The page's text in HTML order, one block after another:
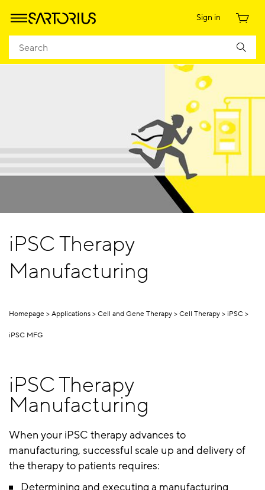
Sign in
iPSC Therapy
Manufacturing
Homepage Applications Cell and Gene Therapy Cell Therapy iPSC
iPSC MFG
iPSC Therapy
Manufacturing
When your iPSC therapy advances to
manufacturing, successful scale up and delivery of
the therapy to patients requires:
Determining and executing a manufacturing